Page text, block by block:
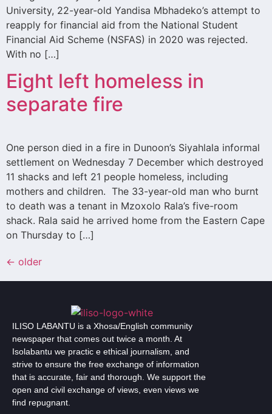
University, 22-year-old Yandisa Mbhadeko’s attempt to
reapply for financial aid from the National Student
Financial Aid Scheme (NSFAS) in 2020 was rejected.
With no […]
Eight left homeless in
separate fire
One person died in a fire in Dunoon’s Siyahlala informal
settlement on Wednesday 7 December which destroyed
11 shacks and left 21 people homeless, including
mothers and children. The 33-year-old man who burnt
to death was a tenant in Mzoxolo Rala’s five-room
shack. Rala said he arrived home from the Eastern Cape
on Thursday to […]
← older
ILISO LABANTU is a Xhosa/English community
newspaper that comes out twice a month. At
Isolabantu we practic e ethical journalism, and
strive to ensure the free exchange of information
that is accurate, fair and thorough. We support the
open and civil exchange of views, even views we
find repugnant.